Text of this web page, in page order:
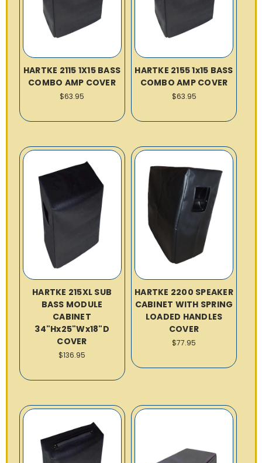
HARTKE 2115 1X15 BASS
COMBO AMP COVER
$63.95
HARTKE 2155 1x15 BASS
COMBO AMP COVER
$63.95
HARTKE 215XL SUB
BASS MODULE
CABINET
34"Hx25"Wx18"D
COVER
$136.95
HARTKE 2200 SPEAKER
CABINET WITH SPRING
LOADED HANDLES
COVER
$77.95